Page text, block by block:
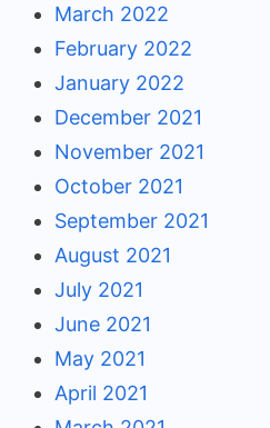
March 2022
February 2022
January 2022
December 2021
November 2021
October 2021
September 2021
August 2021
July 2021
June 2021
May 2021
April 2021